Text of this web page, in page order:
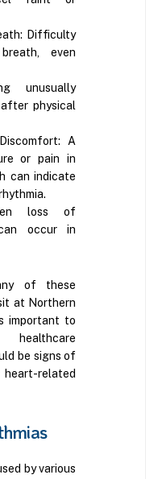
Difficulty
even
unusually
physical
A
or pain in
can indicate
loss of
occur in
of these
at Northern
important to
be signs of
heart-related
by various